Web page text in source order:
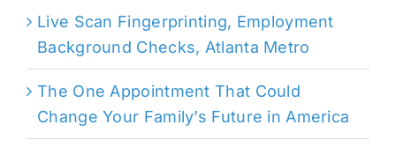
Live Scan Fingerprinting, Employment
Background Checks, Atlanta Metro
The One Appointment That Could
Change Your Family’s Future in America